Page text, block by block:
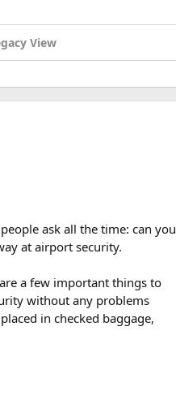
View
ask all the time: can you
at airport security.
a few important things to
without any problems
in checked baggage,